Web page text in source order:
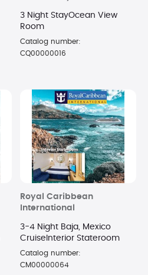
3 Night StayOcean View
Room
Catalog number:
CQ00000016
Royal Caribbean
International
3-4 Night Baja, Mexico
CruiseInterior Stateroom
Catalog number:
CM00000064